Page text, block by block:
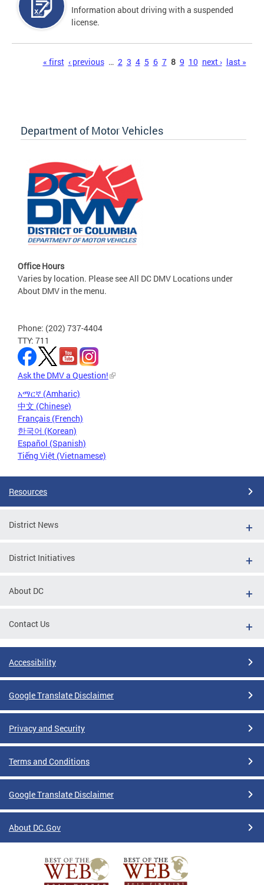
Information about driving with a suspended
license.
« first ‹ previous … 2 3 4 5 6 7 8 9 10 next › last »
Department of Motor Vehicles
Office Hours
Varies by location. Please see All DC DMV Locations under
About DMV in the menu.
Phone: (202) 737-4404
TTY: 711
Ask the DMV a Question!
አማርኛ (Amharic)
中文 (Chinese)
Français (French)
한국어 (Korean)
Español (Spanish)
Tiếng Việt (Vietnamese)
Resources
District News
District Initiatives
About DC
Contact Us
Accessibility
Google Translate Disclaimer
Privacy and Security
Terms and Conditions
Google Translate Disclaimer
About DC.Gov